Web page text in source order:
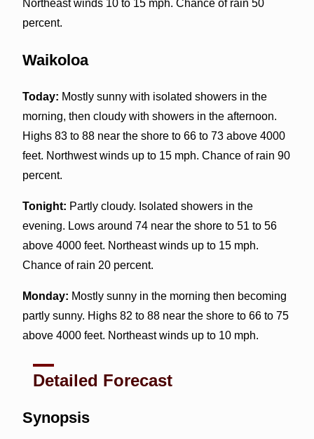
Northeast winds 10 to 15 mph. Chance of rain 50
percent.
Waikoloa
Today: Mostly sunny with isolated showers in the
morning, then cloudy with showers in the afternoon.
Highs 83 to 88 near the shore to 66 to 73 above 4000
feet. Northwest winds up to 15 mph. Chance of rain 90
percent.
Tonight: Partly cloudy. Isolated showers in the
evening. Lows around 74 near the shore to 51 to 56
above 4000 feet. Northeast winds up to 15 mph.
Chance of rain 20 percent.
Monday: Mostly sunny in the morning then becoming
partly sunny. Highs 82 to 88 near the shore to 66 to 75
above 4000 feet. Northeast winds up to 10 mph.
Detailed Forecast
Synopsis